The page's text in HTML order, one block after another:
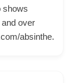
shows
over
absinthe.